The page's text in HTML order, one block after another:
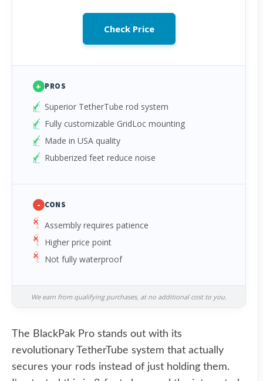
Check Price
+ PROS
Superior TetherTube rod system
Fully customizable GridLoc mounting
Made in USA quality
Rubberized feet reduce noise
- CONS
Assembly requires patience
Higher price point
Not fully waterproof
We earn from qualifying purchases, at no additional cost to you.
The BlackPak Pro stands out with its
revolutionary TetherTube system that actually
secures your rods instead of just holding them.